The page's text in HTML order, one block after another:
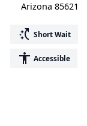
Arizona 85621
switch_access_shortcut Short Wait
accessibility Accessible